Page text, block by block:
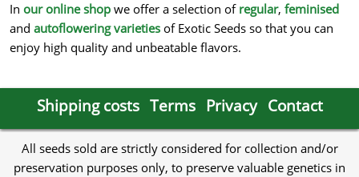
In our online shop we offer a selection of regular, feminised
and autoflowering varieties of Exotic Seeds so that you can
enjoy high quality and unbeatable flavors.
Shipping costs Terms Privacy Contact
All seeds sold are strictly considered for collection and/or
preservation purposes only, to preserve valuable genetics in